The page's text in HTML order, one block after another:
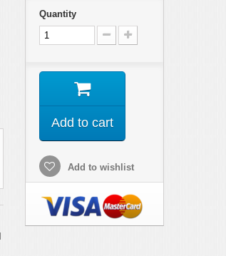
Quantity
Add to cart
Add to wishlist